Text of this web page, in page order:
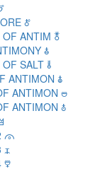
🜫
OF ANTIM 🜬
🜭
SALT 🜮
ANTIMON 🜯
ANTIMON 🜰
ANTIMON 🜱
🜳
🜴
🜵